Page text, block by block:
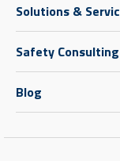
Solutions &
Safety Consulting
Blog